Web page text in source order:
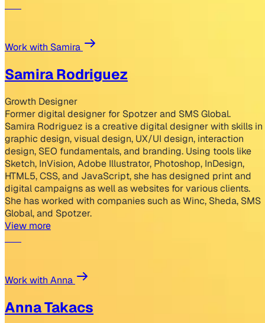
Work with Samira
Samira Rodriguez
Growth Designer
Former digital designer for Spotzer and SMS Global.
Samira Rodriguez is a creative digital designer with skills in
graphic design, visual design, UX/UI design, interaction
design, SEO fundamentals, and branding. Using tools like
Sketch, InVision, Adobe Illustrator, Photoshop, InDesign,
HTML5, CSS, and JavaScript, she has designed print and
digital campaigns as well as websites for various clients.
She has worked with companies such as Winc, Sheda, SMS
Global, and Spotzer.
View more
Work with Anna
Anna Takacs